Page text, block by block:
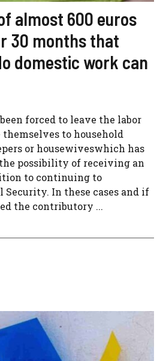
almost 600 euros
30 months that
domestic work can
forced to leave the labor
to household
or housewiveswhich has
possibility of receiving an
to continuing to
Security. In these cases and if
the contributory ...